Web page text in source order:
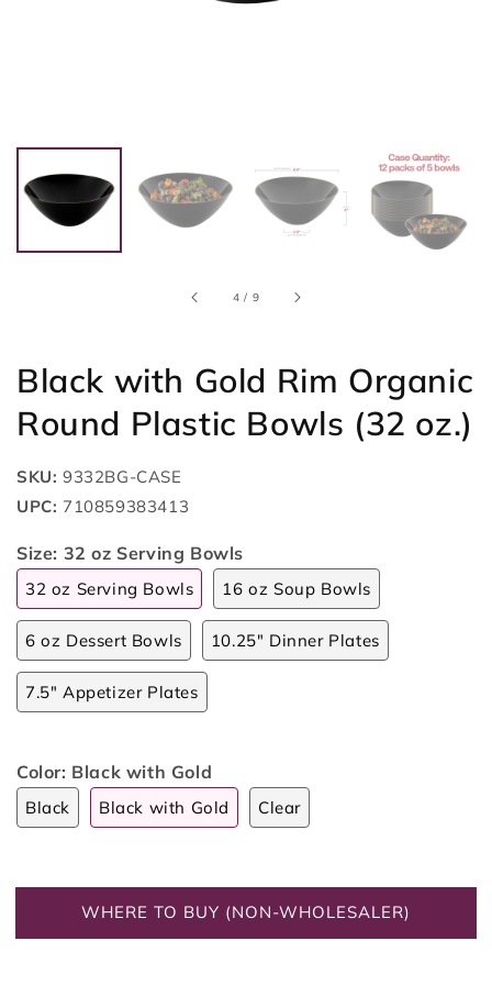
4 / of
9
Black with Gold Rim Organic
Round Plastic Bowls (32 oz.)
SKU: 9332BG-CASE
UPC: 710859383413
Size: 32 oz Serving Bowls
32 oz Serving Bowls 16 oz Soup Bowls
6 oz Dessert Bowls 10.25" Dinner Plates
7.5" Appetizer Plates
Color: Black with Gold
Black Black with Gold Clear
WHERE TO BUY (NON-WHOLESALER)